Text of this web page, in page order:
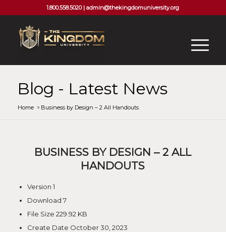
1.800.558.5020 |admin@thekingdomuniversity.org
Blog - Latest News
Home /Business by Design – 2 All Handouts
BUSINESS BY DESIGN – 2 ALL
HANDOUTS
Version 1
Download 7
File Size 229.92 KB
Create Date October 30, 2023